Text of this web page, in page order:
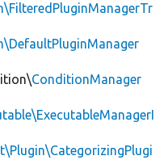
ConditionManager